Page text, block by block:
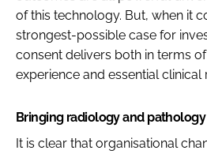
of this technology. But, when it
strongest-possible case for
consent delivers both in terms
experience and essential clinical
Bringing radiology and
It is clear that organisational